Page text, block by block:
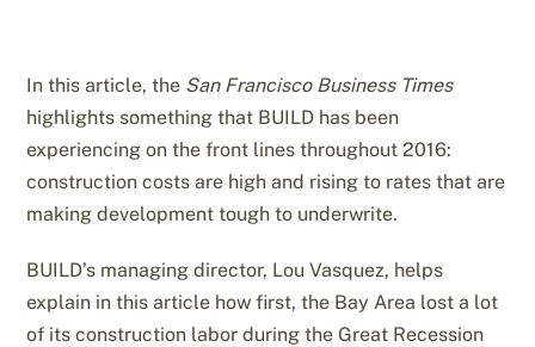
In this article, the San Francisco Business Times
highlights something that BUILD has been
experiencing on the front lines throughout 2016:
construction costs are high and rising to rates that are
making development tough to underwrite.
BUILD’s managing director, Lou Vasquez, helps
explain in this article how first, the Bay Area lost a lot
of its construction labor during the Great Recession